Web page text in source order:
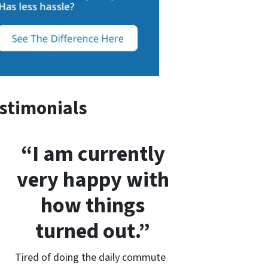
“I am currently
very happy with
how things
turned out.”
Tired of doing the daily commute